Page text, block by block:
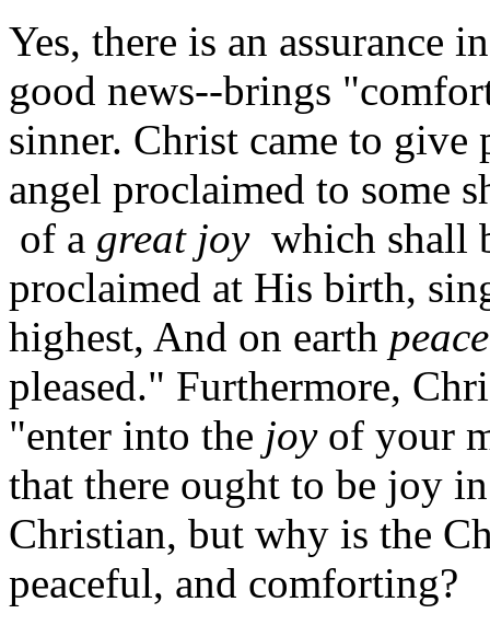
Yes, there is an assurance
good news--brings
sinner. Christ came to give
angel proclaimed to some
of a great joywhich shall
proclaimed at His birth,
highest, And on earth peace
pleased." Furthermore,
"enter into the joyof your
that there ought to be joy
Christian, but why is the
peaceful, and comforting?